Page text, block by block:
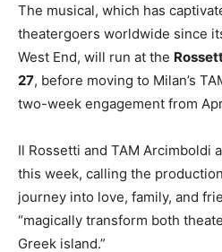
The musical, which has
theatergoers worldwide since
West End, will run at the
27, before moving to Milan’s
two-week engagement from
Il Rossetti and TAM Arcimboldi
this week, calling the
journey into love, family, and
“magically transform both
Greek island.”